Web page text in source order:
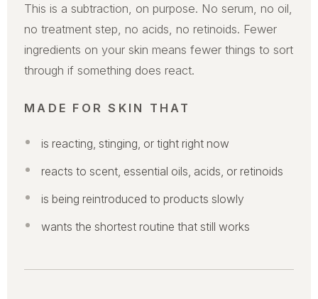
This is a subtraction, on purpose. No serum, no oil,
no treatment step, no acids, no retinoids. Fewer
ingredients on your skin means fewer things to sort
through if something does react.
MADE FOR SKIN THAT
is reacting, stinging, or tight right now
reacts to scent, essential oils, acids, or retinoids
is being reintroduced to products slowly
wants the shortest routine that still works